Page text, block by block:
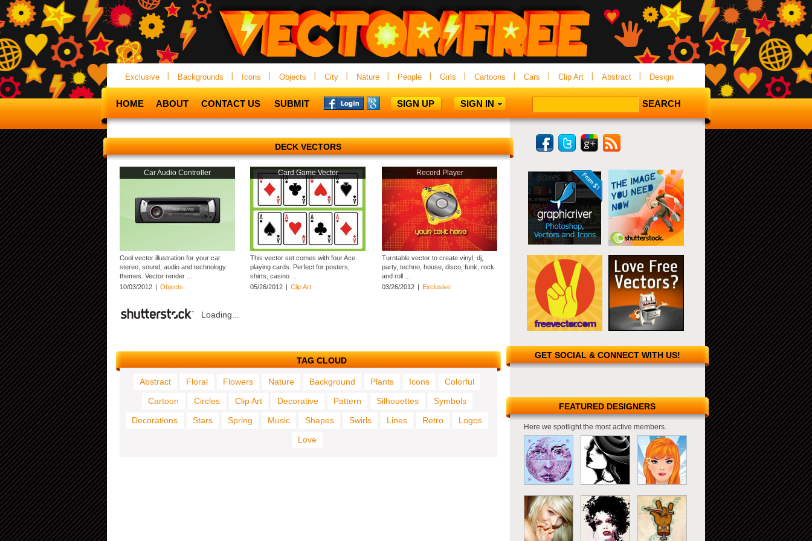
Exclusive Backgrounds Icons Objects City Nature People Girls Cartoons Cars Clip Art Abstract Design
HOME ABOUT CONTACT US SUBMIT SIGN UP SIGN IN
DECK VECTORS
Car Audio Controller
Cool vector illustration for your car
stereo, sound, audio and technology
themes. Vector render ...
10/03/2012 | Objects
Card Game Vector
This vector set comes with four Ace
playing cards. Perfect for posters,
shirts, casino ...
05/26/2012 | Clip Art
Record Player
Turntable vector to create vinyl, dj,
party, techno, house, disco, funk, rock
and roll ...
03/26/2012 | Exclusive
Loading...
TAG CLOUD
Abstract Floral Flowers Nature Background Plants Icons
Colorful
Cartoon
Circles Clip Art Decorative Pattern Silhouettes
Symbols
Decorations
Stars Spring Music Shapes Swirls Lines Retro
Logos
Love
GET SOCIAL & CONNECT WITH US!
FEATURED DESIGNERS
Here we spotlight the most active members.